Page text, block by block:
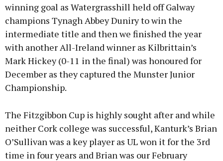
winning goal as Watergrasshill held off Galway
champions Tynagh Abbey Duniry to win the
intermediate title and then we finished the year
with another All-Ireland winner as Kilbrittain’s
Mark Hickey (0-11 in the final) was honoured for
December as they captured the Munster Junior
Championship.
The Fitzgibbon Cup is highly sought after and while
neither Cork college was successful, Kanturk’s Brian
O’Sullivan was a key player as UL won it for the 3rd
time in four years and Brian was our February